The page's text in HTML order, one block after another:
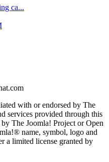
ca...
with or endorsed by The
services provided through this
The Joomla! Project or Open
name, symbol, logo and
a limited license granted by